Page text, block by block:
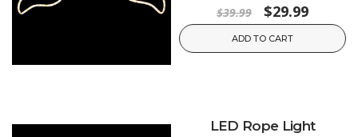
$39.99 $29.99
ADD TO CART
LED Rope Light